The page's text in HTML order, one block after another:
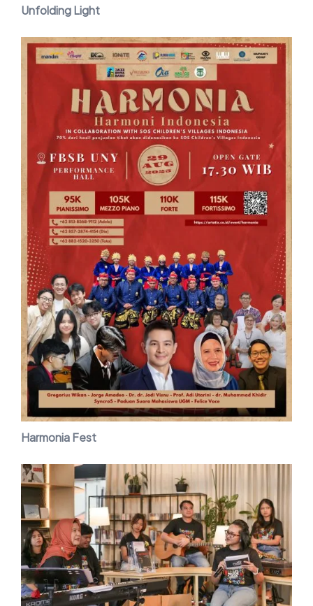
Unfolding Light
Harmonia Fest